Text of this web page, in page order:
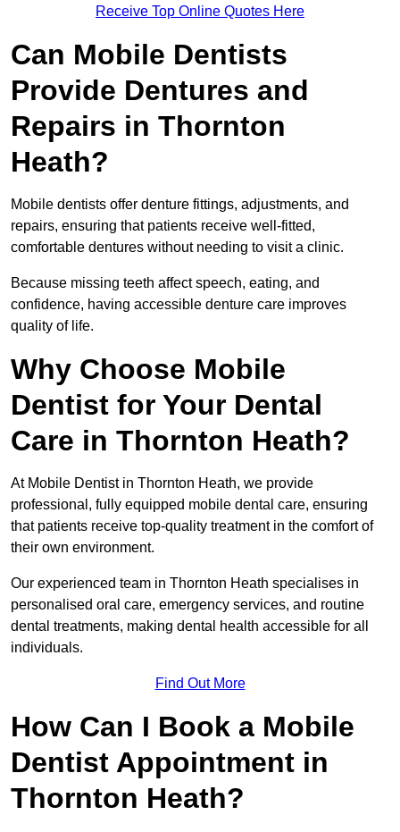
Receive Top Online Quotes Here
Can Mobile Dentists
Provide Dentures and
Repairs in Thornton
Heath?
Mobile dentists offer denture fittings, adjustments, and
repairs, ensuring that patients receive well-fitted,
comfortable dentures without needing to visit a clinic.
Because missing teeth affect speech, eating, and
confidence, having accessible denture care improves
quality of life.
Why Choose Mobile
Dentist for Your Dental
Care in Thornton Heath?
At Mobile Dentist in Thornton Heath, we provide
professional, fully equipped mobile dental care, ensuring
that patients receive top-quality treatment in the comfort of
their own environment.
Our experienced team in Thornton Heath specialises in
personalised oral care, emergency services, and routine
dental treatments, making dental health accessible for all
individuals.
Find Out More
How Can I Book a Mobile
Dentist Appointment in
Thornton Heath?